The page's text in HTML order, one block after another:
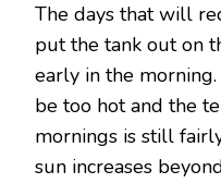
The days that will
put the tank out on
early in the
be too hot and the
mornings is still
sun increases